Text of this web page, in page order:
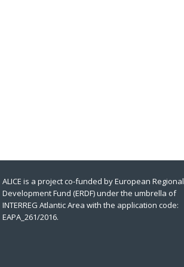
ALICE is a project co-funded by European Regional
Development Fund (ERDF) under the umbrella of
INTERREG Atlantic Area with the application code:
EAPA_261/2016.